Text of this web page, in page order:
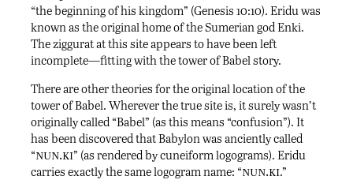
“the beginning of his kingdom” (Genesis 10:10). Eridu was
known as the original home of the Sumerian god Enki.
The ziggurat at this site appears to have been left
incomplete—fitting with the tower of Babel story.
There are other theories for the original location of the
tower of Babel. Wherever the true site is, it surely wasn’t
originally called “Babel” (as this means “confusion”). It
has been discovered that Babylon was anciently called
“nun.ki” (as rendered by cuneiform logograms). Eridu
carries exactly the same logogram name: “nun.ki.”